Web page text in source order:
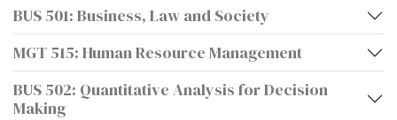
BUS 501: Business, Law and Society
MGT 515: Human Resource Management
BUS 502: Quantitative Analysis for Decision
Making